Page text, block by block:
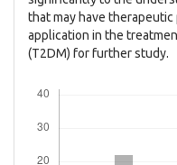
that may have
application in the
(T2DM) for further study.